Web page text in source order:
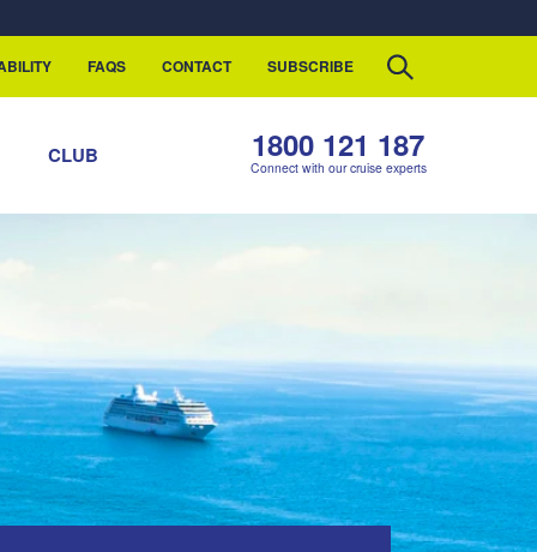
FAQS CONTACT SUBSCRIBE
CLUB 1800 121 187
Connect with our cruise experts